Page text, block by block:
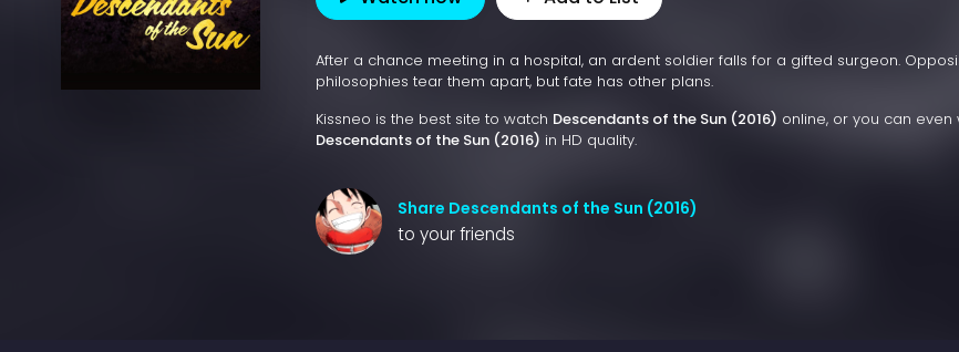
After a chance meeting in a hospital, an ardent soldier falls for a gifted surgeon.
philosophies tear them apart, but fate has other plans.
Kissneo is the best site to watch Descendants of the Sun (2016) online, or you can even
Descendants of the Sun (2016) in HD quality.
Share Descendants of the Sun (2016)
to your friends